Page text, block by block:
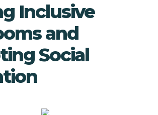
Inclusive
and
Social